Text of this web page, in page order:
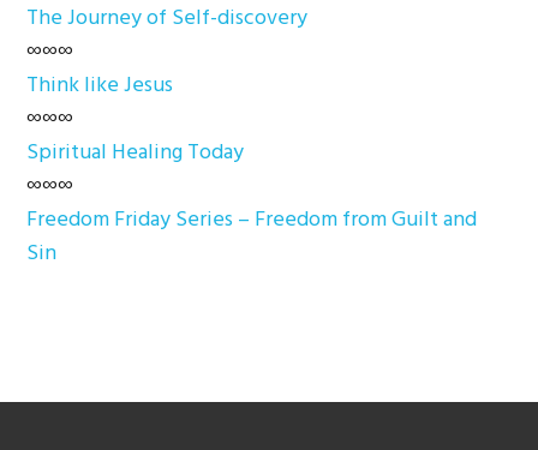
The Journey of Self-discovery
∞∞∞
Think like Jesus
∞∞∞
Spiritual Healing Today
∞∞∞
Freedom Friday Series – Freedom from Guilt and
Sin